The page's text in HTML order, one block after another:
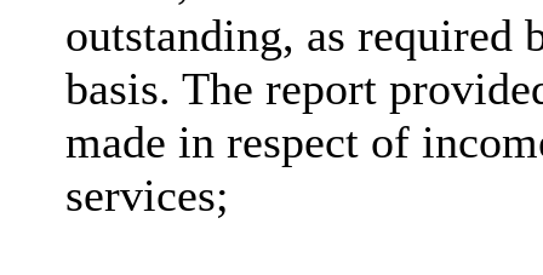
outstanding, as required
basis. The report
made in respect of
services;